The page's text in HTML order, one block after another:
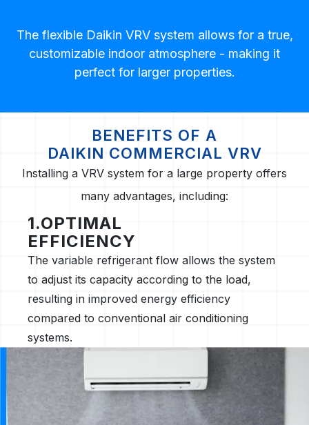
The flexible Daikin VRV system allows for a true,
customizable indoor atmosphere - making it
perfect for larger properties.
BENEFITS OF A
DAIKIN COMMERCIAL VRV
Installing a VRV system for a large property offers
many advantages, including:
1.OPTIMAL
EFFICIENCY
The variable refrigerant flow allows the system
to adjust its capacity according to the load,
resulting in improved energy efficiency
compared to conventional air conditioning
systems.